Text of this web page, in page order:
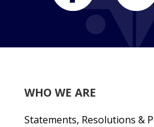
WHO WE ARE
Statements, Resolutions &